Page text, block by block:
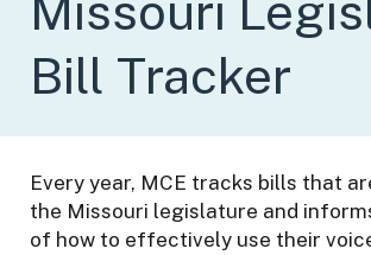
o
r
e
E
n
Bill Tracker
Every year, MCE tracks bills that
the Missouri legislature and
of how to effectively use their